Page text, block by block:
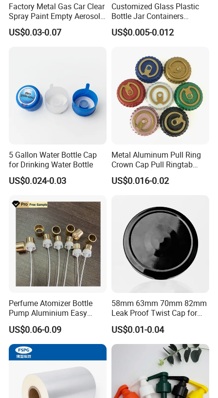
Factory Metal Gas Car Clear
Spray Paint Empty Aerosol
Tin Can Cone and Dome
US$0.03-0.07
Customized Glass Plastic
Bottle Jar Containers
Dustproof High Resistance
Waterproof Breathable EPE
Liner for PP/PE/Pet Glass
US$0.005-0.012
5 Gallon Water Bottle Cap
for Drinking Water Bottle
US$0.024-0.03
Metal Aluminum Pull Ring
Crown Cap Pull Ringtab
Bottle Cap for Beer Milk
Juice Ring Easy Pull Cap
US$0.016-0.02
Perfume Atomizer Bottle
Pump Aluminium Easy
Cosmetic Crimp Pump
Sprayer 13mm 15mm
18mm 20mm Cosmetic
Crimpless Pump Fine Mist
Sprays Pump
US$0.06-0.09
58mm 63mm 70mm 82mm
Leak Proof Twist Cap for
Canning Glass Jars
US$0.01-0.04